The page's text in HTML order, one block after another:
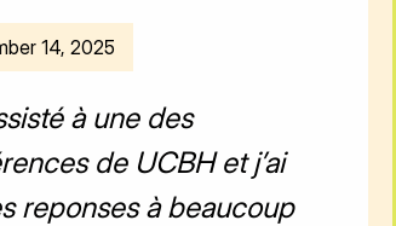
14, 2025
à une des
de UCBH et j’ai
reponses à beaucoup